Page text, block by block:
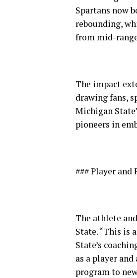
Spartans now
rebounding,
from mid-
The impact
drawing fans,
Michigan
pioneers in
### Player and
The athlete
State. “This is
State’s
as a player
program to